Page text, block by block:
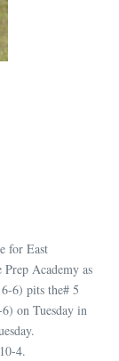
for East
Academy as
6) pits the# 5
on Tuesday in
4.